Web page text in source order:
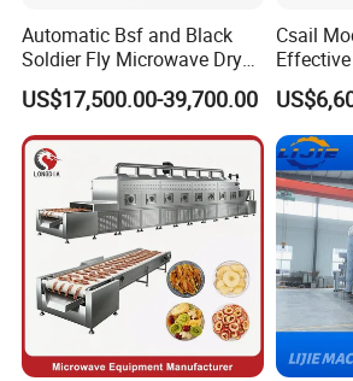
Automatic Bsf and Black
Soldier Fly Microwave Dryer
Equipment
US$17,500.00-39,700.00
Csail
Heating
Tunnel
Drying